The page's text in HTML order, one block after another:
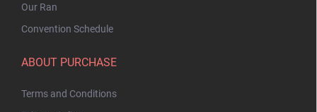
Our Ran
Convention Schedule
ABOUT PURCHASE
Terms and Conditions